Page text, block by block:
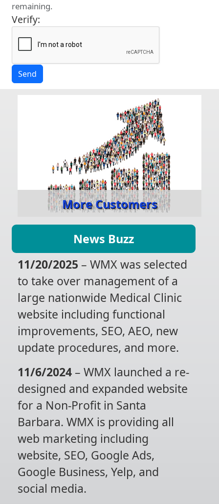
remaining.
Verify:
More Customers
News Buzz
11/20/2025 – WMX was selected
to take over management of a
large nationwide Medical Clinic
website including functional
improvements, SEO, AEO, new
update procedures, and more.
11/6/2024 – WMX launched a re-
designed and expanded website
for a Non-Profit in Santa
Barbara. WMX is providing all
web marketing including
website, SEO, Google Ads,
Google Business, Yelp, and
social media.